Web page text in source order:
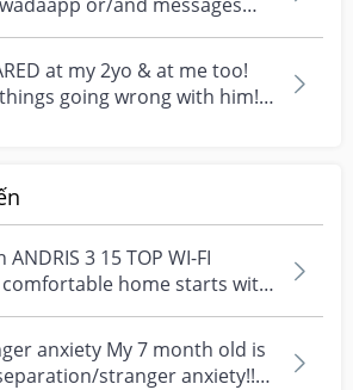
at my 2yo & at me too!
going wrong with him!
3 15 TOP WI-FI
comfortable home starts with
anxiety My 7 month old is
stranger anxiety!!